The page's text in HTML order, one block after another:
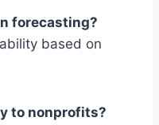
forecasting?
based on
to nonprofits?